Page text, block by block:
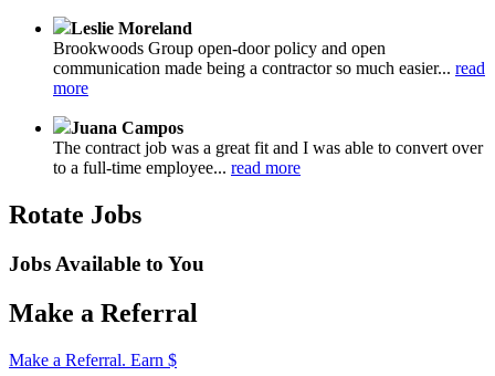
Leslie Moreland
Brookwoods Group open-door policy and open
communication made being a contractor so much easier... read
more
Juana Campos
The contract job was a great fit and I was able to convert over
to a full-time employee... read more
Rotate Jobs
Jobs Available to You
Make a Referral
Make a Referral. Earn $